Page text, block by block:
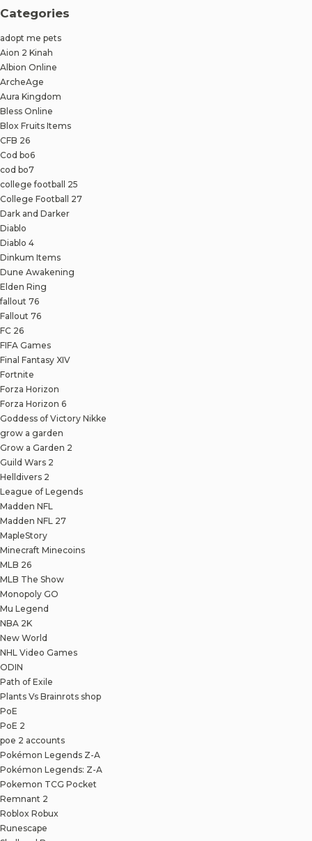
Categories
adopt me pets
Aion 2 Kinah
Albion Online
ArcheAge
Aura Kingdom
Bless Online
Blox Fruits Items
CFB 26
Cod bo6
cod bo7
college football 25
College Football 27
Dark and Darker
Diablo
Diablo 4
Dinkum Items
Dune Awakening
Elden Ring
fallout 76
Fallout 76
FC 26
FIFA Games
Final Fantasy XIV
Fortnite
Forza Horizon
Forza Horizon 6
Goddess of Victory Nikke
grow a garden
Grow a Garden 2
Guild Wars 2
Helldivers 2
League of Legends
Madden NFL
Madden NFL 27
MapleStory
Minecraft Minecoins
MLB 26
MLB The Show
Monopoly GO
Mu Legend
NBA 2K
New World
NHL Video Games
ODIN
Path of Exile
Plants Vs Brainrots shop
PoE
PoE 2
poe 2 accounts
Pokémon Legends Z-A
Pokémon Legends: Z-A
Pokemon TCG Pocket
Remnant 2
Roblox Robux
Runescape